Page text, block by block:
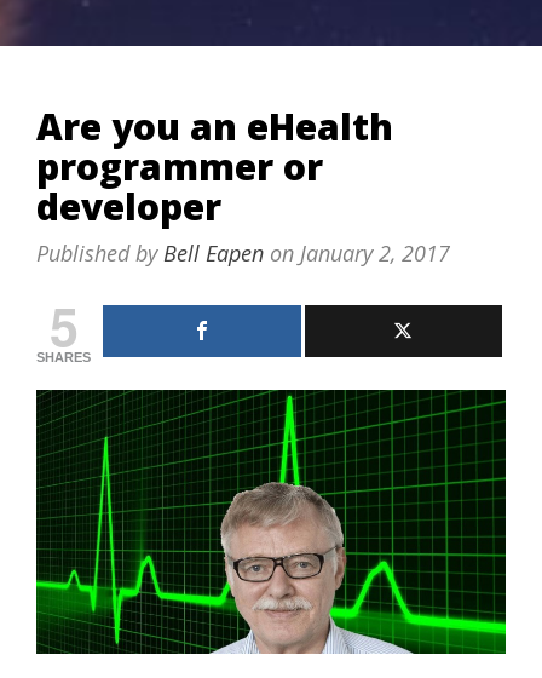
Are you an eHealth
programmer or
developer
Published byBell Eapen on January 2, 2017
5
SHARES